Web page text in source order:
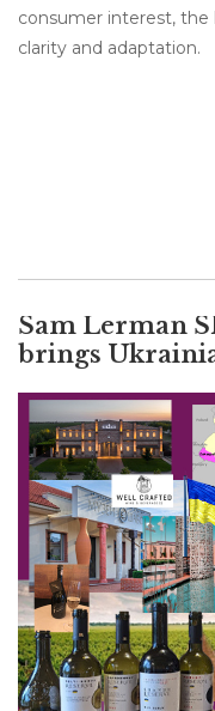
consumer interest, the
clarity and adaptation.
Sam Lerman
brings